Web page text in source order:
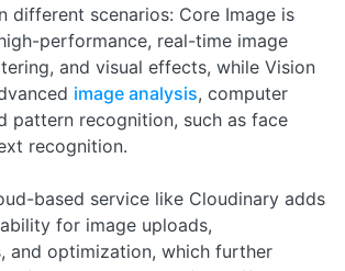
different scenarios: Core Image is
performance, real-time image
and visual effects, while Vision
image analysis, computer
pattern recognition, such as face
recognition.
based service like Cloudinary adds
for image uploads,
and optimization, which further